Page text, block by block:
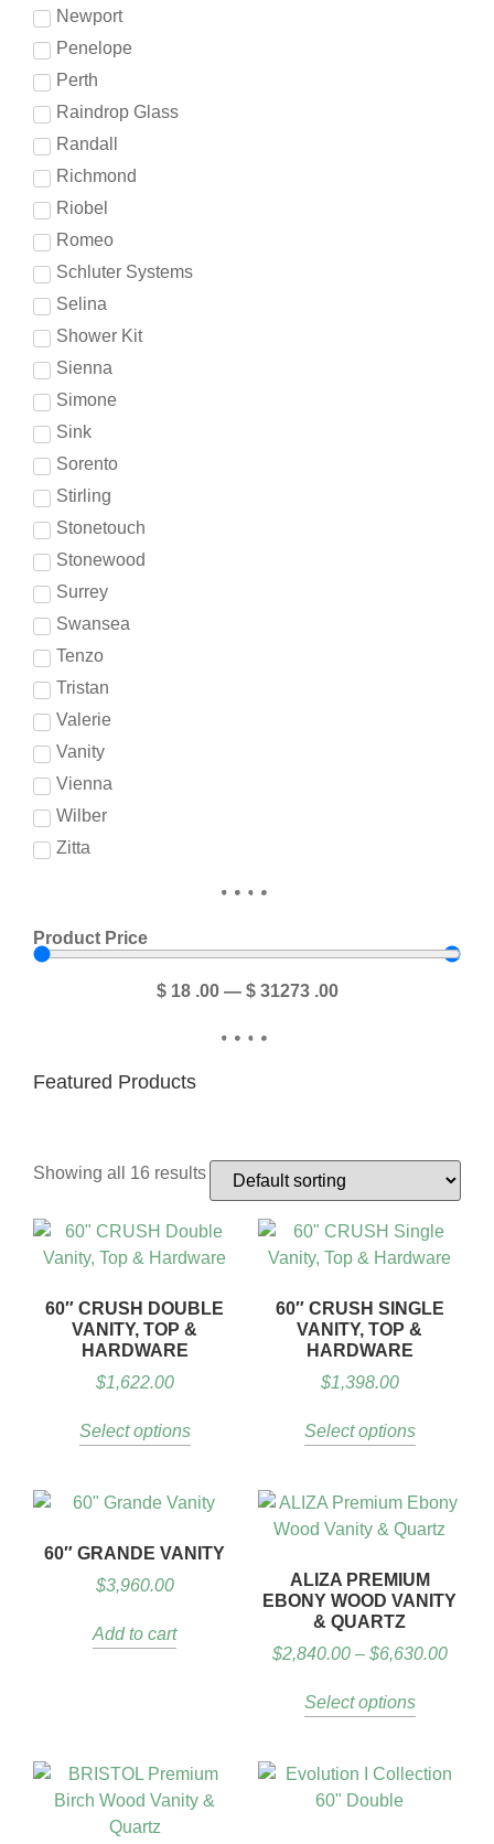
Newport
Penelope
Perth
Raindrop Glass
Randall
Richmond
Riobel
Romeo
Schluter Systems
Selina
Shower Kit
Sienna
Simone
Sink
Sorento
Stirling
Stonetouch
Stonewood
Surrey
Swansea
Tenzo
Tristan
Valerie
Vanity
Vienna
Wilber
Zitta
Product Price
$ 18 .00— $ 31273 .00
Featured Products
Showing all 16 results
60″ CRUSH DOUBLE
VANITY, TOP &
HARDWARE
$1,622.00
Select options
60″ CRUSH SINGLE
VANITY, TOP &
HARDWARE
$1,398.00
Select options
60″ GRANDE VANITY
$3,960.00
Add to cart
ALIZA PREMIUM
EBONY WOOD VANITY
& QUARTZ
$2,840.00 – $6,630.00
Select options